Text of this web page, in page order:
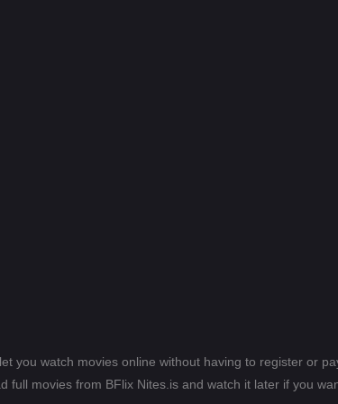
you watch movies online without having to register or
full movies from BFlix Nites.is and watch it later if you